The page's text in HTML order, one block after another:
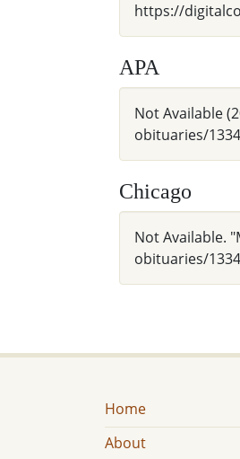
https://
APA
Not Available
obituaries/
Chicago
Not Available.
obituaries/
Home
About